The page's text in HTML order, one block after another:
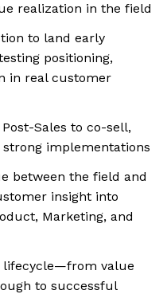
realization in the field
to land early
positioning,
in real customer
Sales to co-sell,
implementations
between the field and
insight into
Marketing, and
lifecycle—from value
to successful